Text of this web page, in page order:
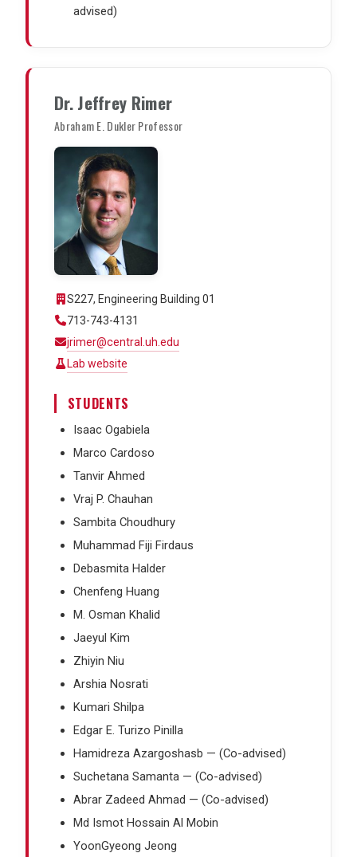
advised)
Dr. Jeffrey Rimer
Abraham E. Dukler Professor
S227, Engineering Building 01
713-743-4131
jrimer@central.uh.edu
Lab website
STUDENTS
Isaac Ogabiela
Marco Cardoso
Tanvir Ahmed
Vraj P. Chauhan
Sambita Choudhury
Muhammad Fiji Firdaus
Debasmita Halder
Chenfeng Huang
M. Osman Khalid
Jaeyul Kim
Zhiyin Niu
Arshia Nosrati
Kumari Shilpa
Edgar E. Turizo Pinilla
Hamidreza Azargoshasb — (Co-advised)
Suchetana Samanta — (Co-advised)
Abrar Zadeed Ahmad — (Co-advised)
Md Ismot Hossain Al Mobin
YoonGyeong Jeong